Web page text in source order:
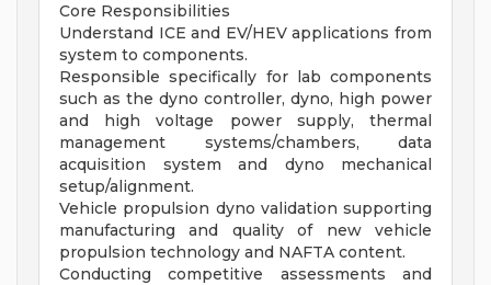
Core Responsibilities
Understand ICE and EV/HEV applications from
system to components.
Responsible specifically for lab components
such as the dyno controller, dyno, high power
and high voltage power supply, thermal
management systems/chambers, data
acquisition system and dyno mechanical
setup/alignment.
Vehicle propulsion dyno validation supporting
manufacturing and quality of new vehicle
propulsion technology and NAFTA content.
Conducting competitive assessments and